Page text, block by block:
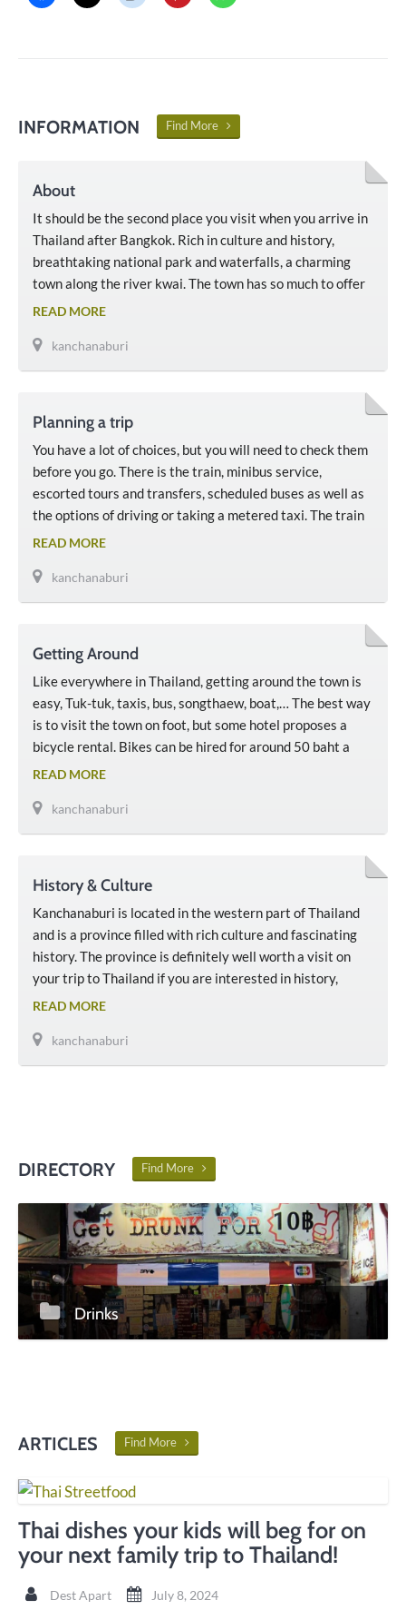
INFORMATION Find More
About
It should be the second place you visit when you arrive in
Thailand after Bangkok. Rich in culture and history,
breathtaking national park and waterfalls, a charming
town along the river kwai. The town has so much to offer
that you need to stay at least 3 days minimum.
READ MORE
kanchanaburi
Planning a trip
You have a lot of choices, but you will need to check them
before you go. There is the train, minibus service,
escorted tours and transfers, scheduled buses as well as
the options of driving or taking a metered taxi. The train
to Kanchanaburi goes from Thonburi Station in Bangkok,
READ MORE
kanchanaburi
Getting Around
Like everywhere in Thailand, getting around the town is
easy, Tuk-tuk, taxis, bus, songthaew, boat,… The best way
is to visit the town on foot, but some hotel proposes a
bicycle rental. Bikes can be hired for around 50 baht a
day. But some activities and attractions are a bit further
READ MORE
kanchanaburi
History & Culture
Kanchanaburi is located in the western part of Thailand
and is a province filled with rich culture and fascinating
history. The province is definitely well worth a visit on
your trip to Thailand if you are interested in history,
culture, and nature. Much of Kanchanaburi’s history
‘Death Railway’ during Thailand’s …
READ MORE
kanchanaburi
DIRECTORY Find More
Drinks
ARTICLES Find More
Thai dishes your kids will beg for on
your next family trip to Thailand!
Dest Apart July 8, 2024